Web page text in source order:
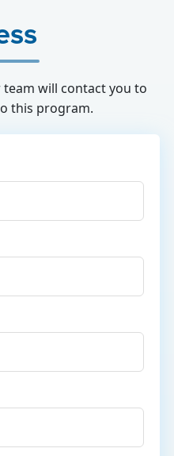
will contact you to
this program.